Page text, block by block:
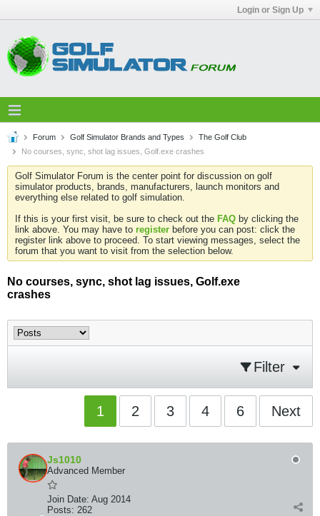
Login or Sign Up
Forum Golf Simulator Brands and Types
The Golf Club
No courses, sync, shot lag issues, Golf.exe crashes
Golf Simulator Forum is the center point for discussion on golf
simulator products, brands, manufacturers, launch monitors and
everything else related to golf simulation.
If this is your first visit, be sure to check out the FAQ by clicking the
link above. You may have to register before you can post: click the
register link above to proceed. To start viewing messages, select the
forum that you want to visit from the selection below.
No courses, sync, shot lag issues, Golf.exe
crashes
Filter
1 2 3 4 6 Next
Js1010
Advanced Member
Join Date: Aug 2014
Posts: 262